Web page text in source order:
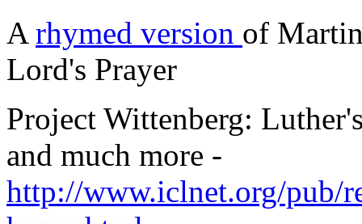
A rhymed version of
Lord's Prayer
Project Wittenberg:
and much more -
http://www.iclnet.org/pub/